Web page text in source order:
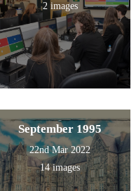
2 images
September 1995
22nd Mar 2022
14 images